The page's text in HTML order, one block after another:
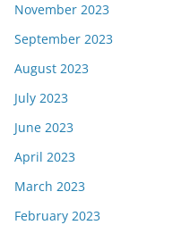
November 2023
September 2023
August 2023
July 2023
June 2023
April 2023
March 2023
February 2023